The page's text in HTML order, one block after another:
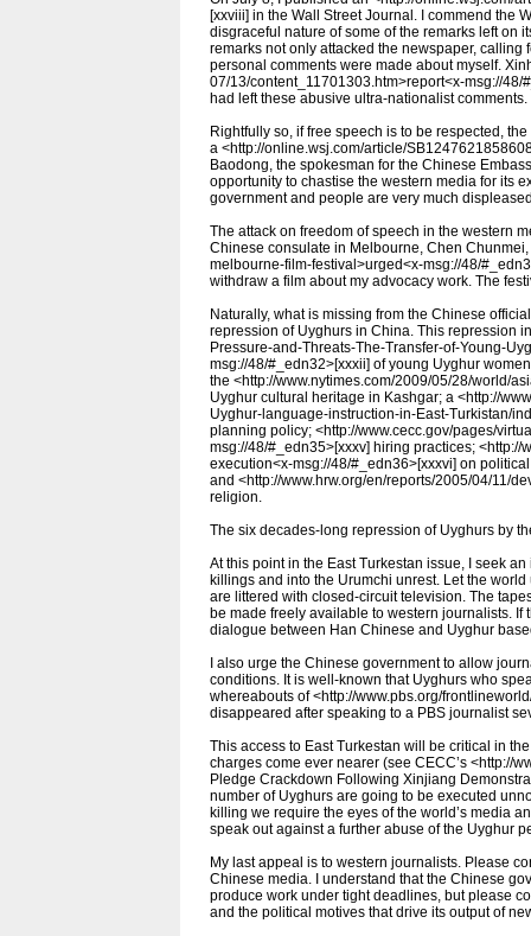
[xxviii] in the Wall Street Journal. I commend the
disgraceful nature of some of the remarks left on
remarks not only attacked the newspaper,
personal comments were made about myself.
07/13/content_11701303.htm>report<x-msg://
had left these abusive ultra-nationalist comments.
Rightfully so, if free speech is to be respected,
a <http://online.wsj.com/article/
Baodong, the spokesman for the Chinese
opportunity to chastise the western media for its
government and people are very much
The attack on freedom of speech in the western
Chinese consulate in Melbourne, Chen
melbourne-film-festival>urged<x-msg://48/
withdraw a film about my advocacy work. The
Naturally, what is missing from the Chinese
repression of Uyghurs in China. This repression
Pressure-and-Threats-The-Transfer-of-Young-
msg://48/#_edn32>[xxxii] of young Uyghur
the <http://www.nytimes.com/2009/05/28/world/
Uyghur cultural heritage in Kashgar; a <http://
Uyghur-language-instruction-in-East-Turkistan/
planning policy; <http://www.cecc.gov/pages/
msg://48/#_edn35>[xxxv] hiring practices;
execution<x-msg://48/#_edn36>[xxxvi] on
and <http://www.hrw.org/en/reports/2005/04/11/
religion.
The six decades-long repression of Uyghurs by
At this point in the East Turkestan issue, I seek
killings and into the Urumchi unrest. Let the
are littered with closed-circuit television. The
be made freely available to western journalists.
dialogue between Han Chinese and Uyghur
I also urge the Chinese government to allow
conditions. It is well-known that Uyghurs who
whereabouts of <http://www.pbs.org/
disappeared after speaking to a PBS journalist
This access to East Turkestan will be critical in
charges come ever nearer (see CECC’s <http://
Pledge Crackdown Following Xinjiang
number of Uyghurs are going to be executed
killing we require the eyes of the world’s media
speak out against a further abuse of the Uyghur
My last appeal is to western journalists. Please
Chinese media. I understand that the Chinese
produce work under tight deadlines, but please
and the political motives that drive its output of